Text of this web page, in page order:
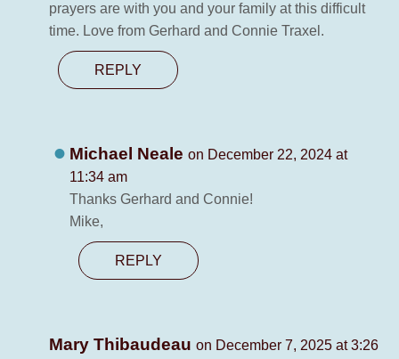
prayers are with you and your family at this difficult
time. Love from Gerhard and Connie Traxel.
REPLY
Michael Nealeon December 22, 2024 at
11:34 am
Thanks Gerhard and Connie!
Mike,
REPLY
Mary Thibaudeau on December 7, 2025 at 3:26